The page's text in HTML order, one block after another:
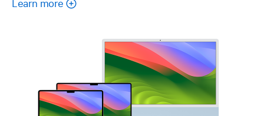
Learn more